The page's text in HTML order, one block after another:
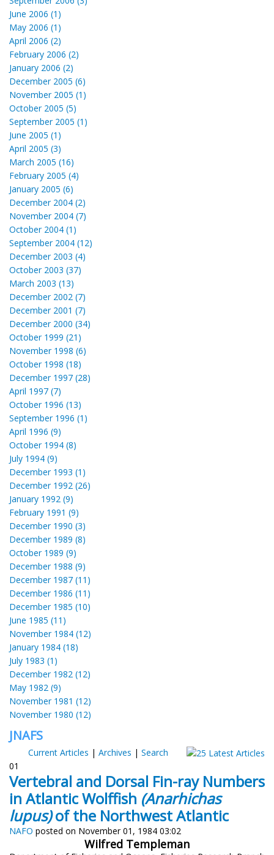
June 2006 (1)
May 2006 (1)
April 2006 (2)
February 2006 (2)
January 2006 (2)
December 2005 (6)
November 2005 (1)
October 2005 (5)
September 2005 (1)
June 2005 (1)
April 2005 (3)
March 2005 (16)
February 2005 (4)
January 2005 (6)
December 2004 (2)
November 2004 (7)
October 2004 (1)
September 2004 (12)
December 2003 (4)
October 2003 (37)
March 2003 (13)
December 2002 (7)
December 2001 (7)
December 2000 (34)
October 1999 (21)
November 1998 (6)
October 1998 (18)
December 1997 (28)
April 1997 (7)
October 1996 (13)
September 1996 (1)
April 1996 (9)
October 1994 (8)
July 1994 (9)
December 1993 (1)
December 1992 (26)
January 1992 (9)
February 1991 (9)
December 1990 (3)
December 1989 (8)
October 1989 (9)
December 1988 (9)
December 1987 (11)
December 1986 (11)
December 1985 (10)
June 1985 (11)
November 1984 (12)
January 1984 (18)
July 1983 (1)
December 1982 (12)
May 1982 (9)
November 1981 (12)
November 1980 (12)
JNAFS
Current Articles | Archives | Search
01
Vertebral and Dorsal Fin-ray Numbers
in Atlantic Wolffish (Anarhichas
lupus)of the Northwest Atlantic
NAFO posted on November 01, 1984 03:02
Wilfred Templeman